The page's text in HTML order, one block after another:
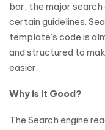
bar, the major
certain guidelines.
template’s code is
and structured to
easier.
Why is it Good?
The Search engine